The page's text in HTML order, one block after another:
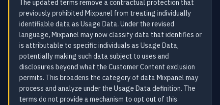
The updated terms remove a contractual protection that
previously prohibited Mixpanel from treating individually
identifiable data as Usage Data. Under the revised
language, Mixpanel may now classify data that identifies or
is attributable to specific individuals as Usage Data,
potentially making such data subject to uses and
disclosures beyond what the Customer Content exclusion
permits. This broadens the category of data Mixpanel may
process and analyze under the Usage Data definition. The
terms do not provide a mechanism to opt out of this